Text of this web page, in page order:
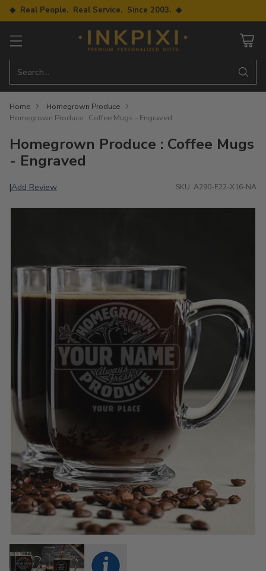
◆ Real People. Real Service. Since 2003. ◆
Search…
Home
Homegrown Produce
Homegrown Produce : Coffee Mugs - Engraved
Homegrown Produce : Coffee Mugs
- Engraved
|Add Review SKU: A290-E22-X16-NA